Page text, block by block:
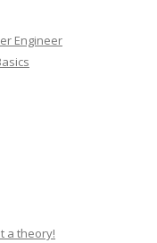
Engineer
a theory!